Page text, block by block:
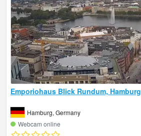
Emporiohaus Blick Rundum, Hamburg
Hamburg, Germany
Webcam online